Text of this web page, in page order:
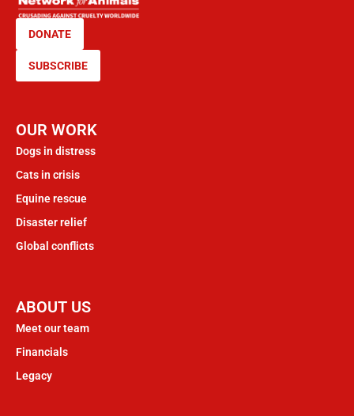
DONATE
SUBSCRIBE
OUR WORK
Dogs in distress
Cats in crisis
Equine rescue
Disaster relief
Global conflicts
ABOUT US
Meet our team
Financials
Legacy